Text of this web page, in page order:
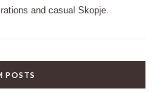
and casual Skopje.
POSTS